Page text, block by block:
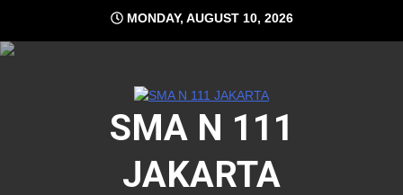
MONDAY, AUGUST 10, 2026
SMA N 111
JAKARTA